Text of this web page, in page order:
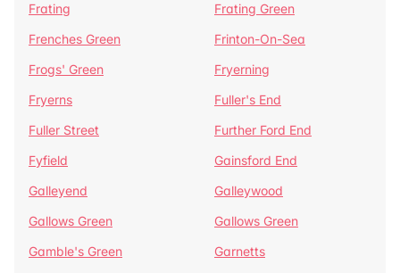
Frating
Frating Green
Frenches Green
Frinton-On-Sea
Frogs' Green
Fryerning
Fryerns
Fuller's End
Fuller Street
Further Ford End
Fyfield
Gainsford End
Galleyend
Galleywood
Gallows Green
Gallows Green
Gamble's Green
Garnetts